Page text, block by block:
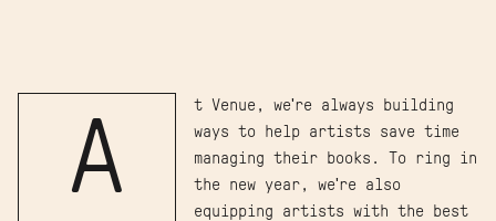
A
t Venue, we're always building
ways to help artists save time
managing their books. To ring in
the new year, we're also
equipping artists with the best